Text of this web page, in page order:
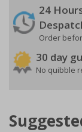
24
Order
30 day
No quibble